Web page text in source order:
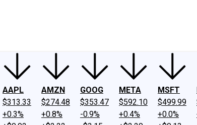
AAPL
$313.33
+0.3%
AMZN
$274.48
+0.8%
GOOG
$353.47
-0.9%
META
$592.10
+0.4%
MSFT
$499.99
+0.0%